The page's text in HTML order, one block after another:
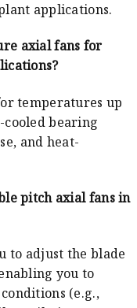
applications.
axial fans for
temperatures up
bearing
and heat-
pitch axial fans in
to adjust the blade
you to
(e.g.,